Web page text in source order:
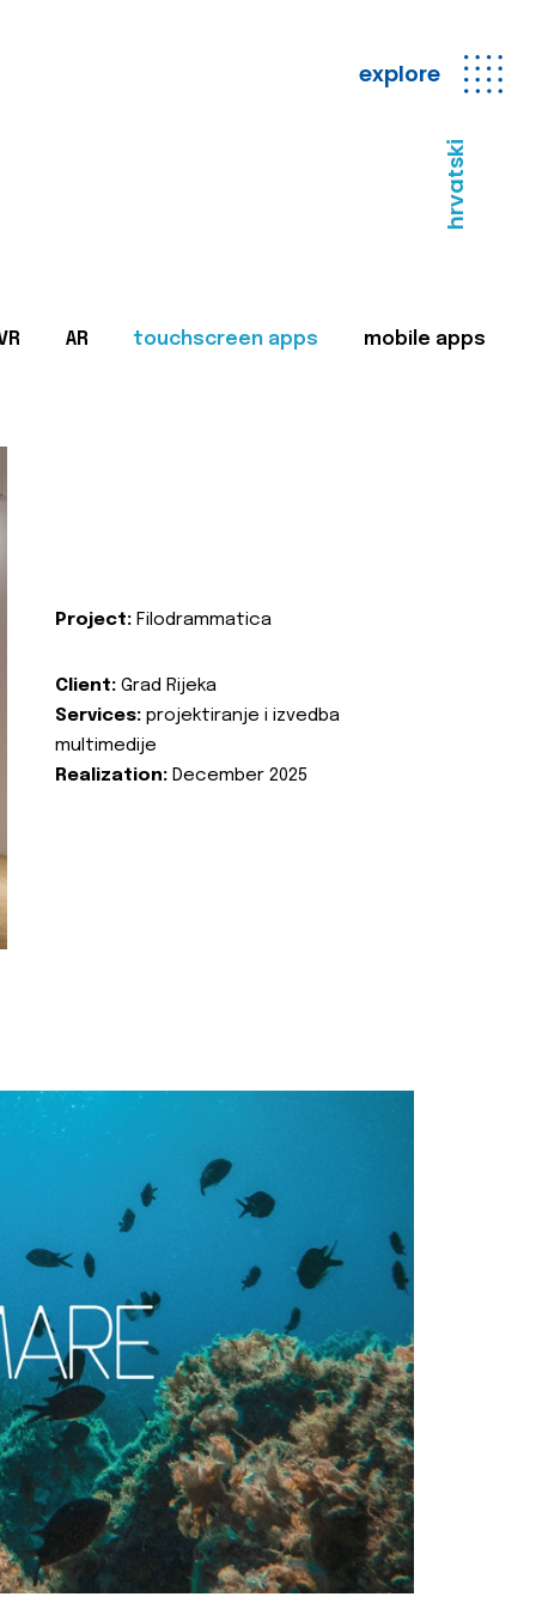
explore
hrvatski
AR touchscreen apps mobile apps
Project: Filodrammatica
Client: Grad Rijeka
Services: projektiranje i izvedba
multimedije
Realization: December 2025